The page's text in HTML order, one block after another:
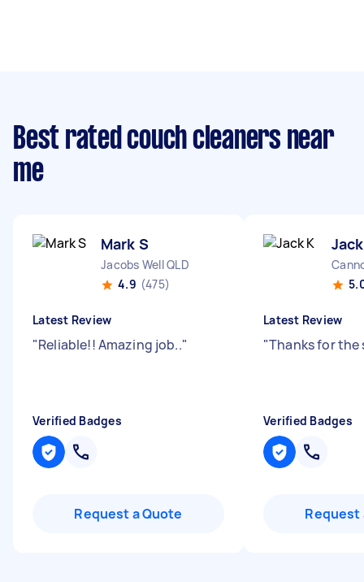
Best rated couch cleaners near
me
Mark S
Jacobs Well QLD
4.9 (475)
Latest Review
"Reliable!! Amazing job.."
Verified Badges
Request a Quote
Latest Review
"Thanks for the
Verified Badges
Request